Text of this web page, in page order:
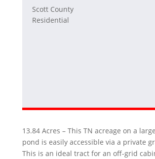
Scott County
Residential
13.84 Acres – This TN acreage on a
pond is easily accessible via a private
This is an ideal tract for an off-grid